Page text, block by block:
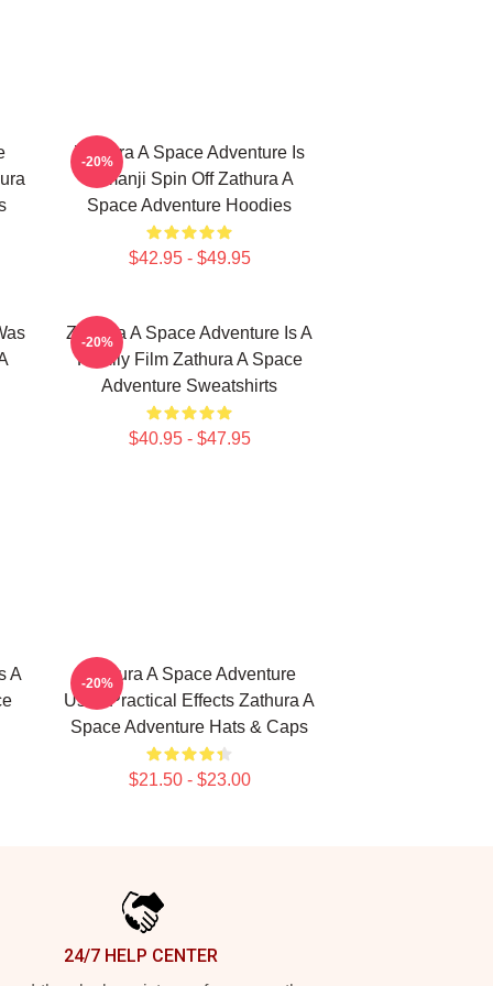
Zathura A Space Adventure Is
Jumanji Spin Off Zathura A
Space Adventure Hoodies
$42.95 - $49.95
-20%
Zathura A Space Adventure Is A
Family Film Zathura A Space
Adventure Sweatshirts
$40.95 - $47.95
-20%
A
Zathura A Space Adventure
Uses Practical Effects Zathura A
Space Adventure Hats & Caps
$21.50 - $23.00
-20%
24/7 HELP CENTER